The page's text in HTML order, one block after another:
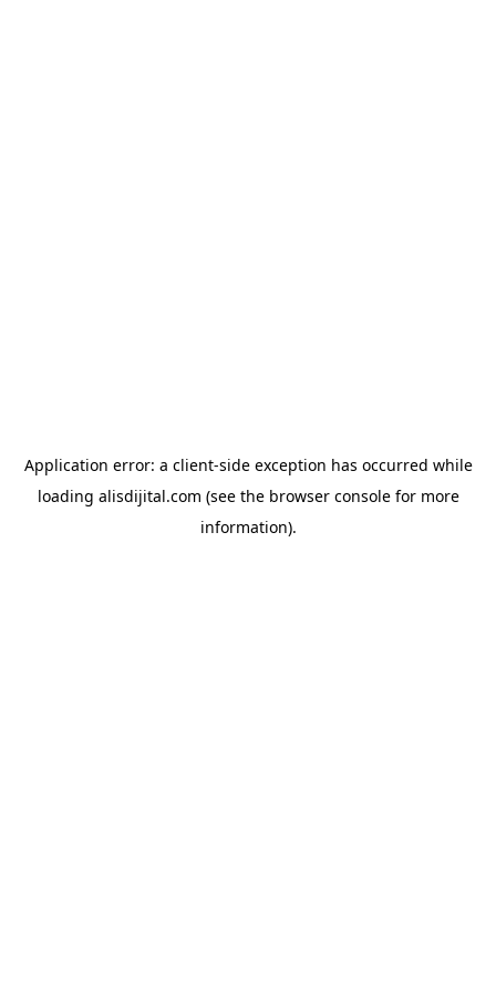
Application error: a client-side exception has occurred while
loading alisdijital.com (see the browser consolefor more
information).